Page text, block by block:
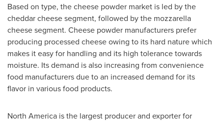
Based on type, the cheese powder market is led by the
cheddar cheese segment, followed by the mozzarella
cheese segment. Cheese powder manufacturers prefer
producing processed cheese owing to its hard nature which
makes it easy for handling and its high tolerance towards
moisture. Its demand is also increasing from convenience
food manufacturers due to an increased demand for its
flavor in various food products.
North America is the largest producer and exporter for